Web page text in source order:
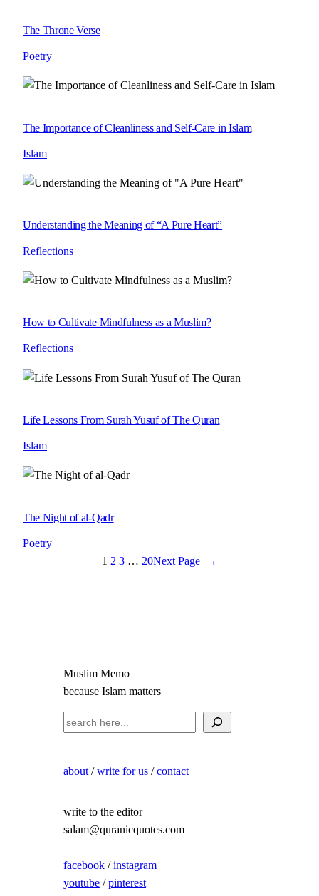
The Throne Verse
Poetry
The Importance of Cleanliness and Self-Care in Islam
Islam
Understanding the Meaning of “A Pure Heart”
Reflections
How to Cultivate Mindfulness as a Muslim?
Reflections
Life Lessons From Surah Yusuf of The Quran
Islam
The Night of al-Qadr
Poetry
1 2 3 … 20Next Page →
Muslim Memo
because Islam matters
S
r
h
about/write for us/contact
write to the editor
salam@quranicquotes.com
facebook/instagram
youtube/pinterest